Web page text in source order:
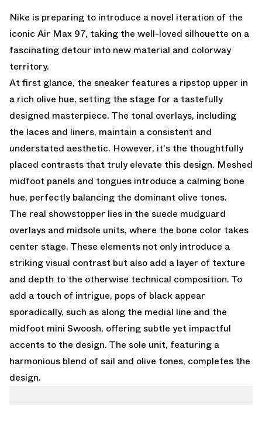
Nike is preparing to introduce a novel iteration of the
iconic Air Max 97, taking the well-loved silhouette on a
fascinating detour into new material and colorway
territory.
At first glance, the sneaker features a ripstop upper in
a rich olive hue, setting the stage for a tastefully
designed masterpiece. The tonal overlays, including
the laces and liners, maintain a consistent and
understated aesthetic. However, it's the thoughtfully
placed contrasts that truly elevate this design. Meshed
midfoot panels and tongues introduce a calming bone
hue, perfectly balancing the dominant olive tones.
The real showstopper lies in the suede mudguard
overlays and midsole units, where the bone color takes
center stage. These elements not only introduce a
striking visual contrast but also add a layer of texture
and depth to the otherwise technical composition. To
add a touch of intrigue, pops of black appear
sporadically, such as along the medial line and the
midfoot mini Swoosh, offering subtle yet impactful
accents to the design. The sole unit, featuring a
harmonious blend of sail and olive tones, completes the
design.